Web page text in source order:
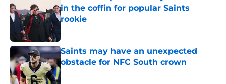
in the coffin for popular Saints
rookie
Saints may have an unexpected
obstacle for NFC South crown
Published by on Invalid Date